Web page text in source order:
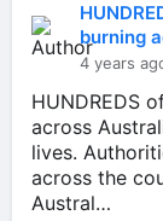
burning
4 years
HUNDREDS
across
lives.
across the
Austral…